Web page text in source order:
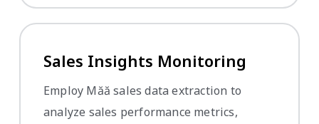
Sales Insights Monitoring
Employ Măă sales data extraction to
analyze sales performance metrics,